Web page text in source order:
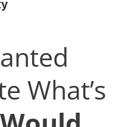
What’s